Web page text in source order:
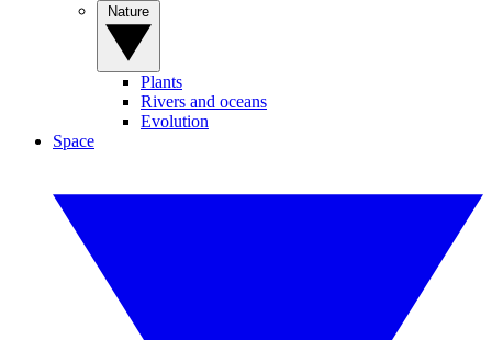
Plants
Rivers and oceans
Evolution
Space